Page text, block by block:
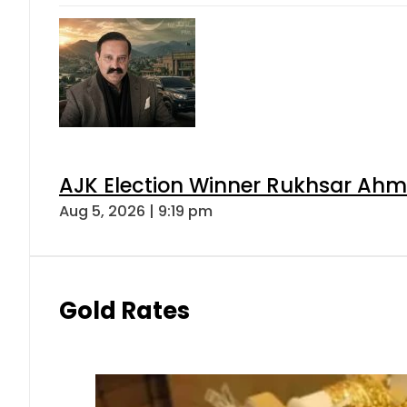
AJK Election Winner Rukhsar
Aug 5, 2026 | 9:19 pm
Gold Rates